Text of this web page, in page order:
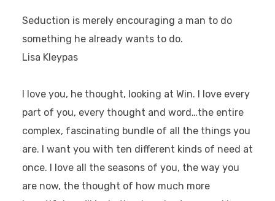
Seduction is merely encouraging a man to do
something he already wants to do.
Lisa Kleypas
I love you, he thought, looking at Win. I love every
part of you, every thought and word…the entire
complex, fascinating bundle of all the things you
are. I want you with ten different kinds of need at
once. I love all the seasons of you, the way you
are now, the thought of how much more